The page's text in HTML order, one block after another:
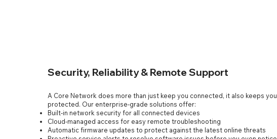
Security, Reliability & Remote Support
A Core Network does more than just keep you connected, it also keeps you
protected. Our enterprise-grade solutions offer:
Built-in network security for all connected devices
Cloud-managed access for easy remote troubleshooting
Automatic firmware updates to protect against the latest online threats